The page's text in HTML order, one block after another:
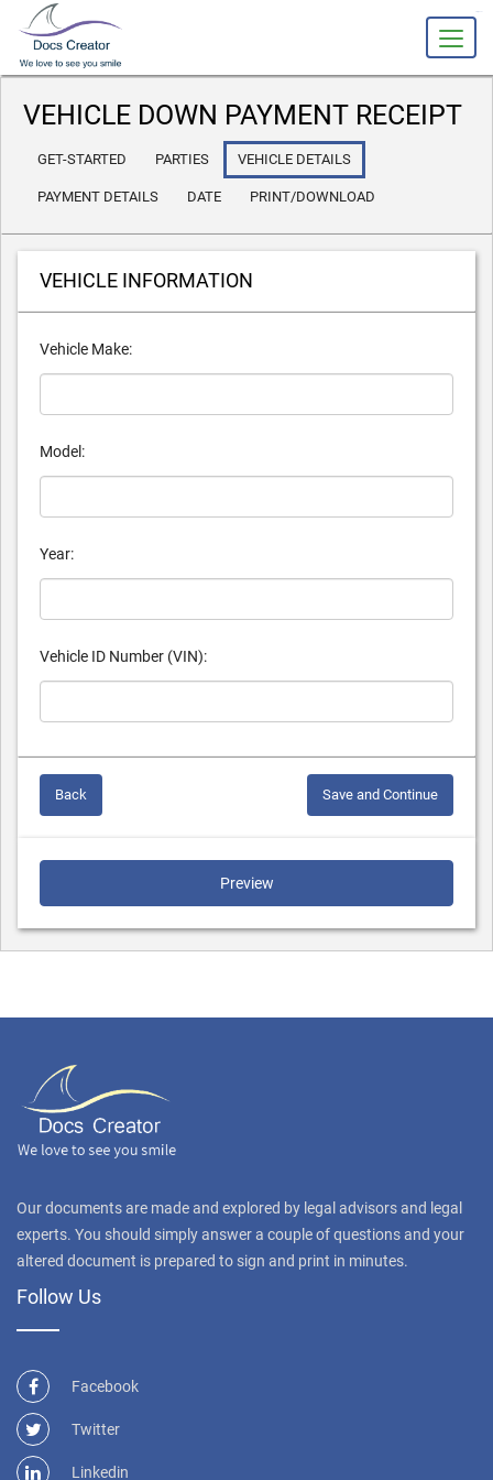
VEHICLE DOWN PAYMENT RECEIPT
GET-STARTED PARTIES VEHICLE DETAILS
PAYMENT DETAILS DATE PRINT/DOWNLOAD
VEHICLE INFORMATION
Vehicle Make:
Model:
Year:
Vehicle ID Number (VIN):
Back Save and Continue
Preview
Our documents are made and explored by legal advisors and legal
experts. You should simply answer a couple of questions and your
altered document is prepared to sign and print in minutes.
Follow Us
Facebook
Twitter
Linkedin